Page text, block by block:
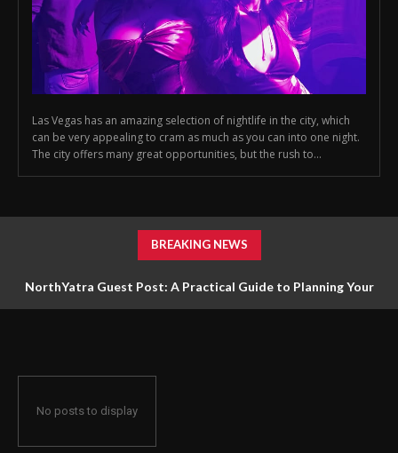
Las Vegas has an amazing selection of nightlife in the city, which
can be very appealing to cram as much as you can into one night.
The city offers many great opportunities, but the rush to...
BREAKING NEWS
NorthYatra Guest Post: A Practical Guide to Planning Your
No posts to display